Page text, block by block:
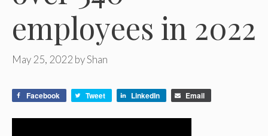
employees in 2022
May 25, 2022 byShan
Facebook Tweet LinkedIn Email